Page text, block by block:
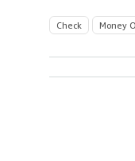
Check Money